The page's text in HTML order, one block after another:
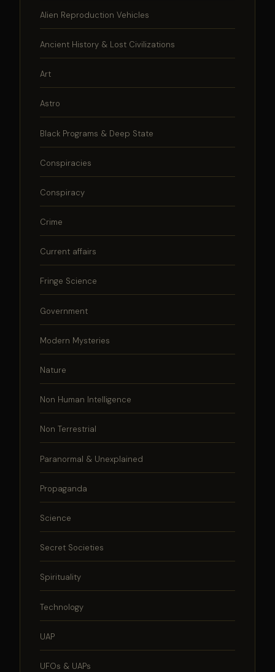
Alien Reproduction Vehicles
Ancient History & Lost Civilizations
Art
Astro
Black Programs & Deep State
Conspiracies
Conspiracy
Crime
Current affairs
Fringe Science
Government
Modern Mysteries
Nature
Non Human Intelligence
Non Terrestrial
Paranormal & Unexplained
Propaganda
Science
Secret Societies
Spirituality
Technology
UAP
UFOs & UAPs